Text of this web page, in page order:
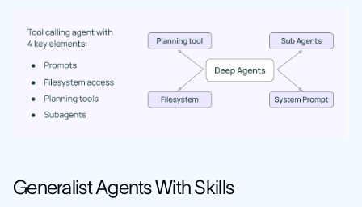
Generalist Agents With Skills